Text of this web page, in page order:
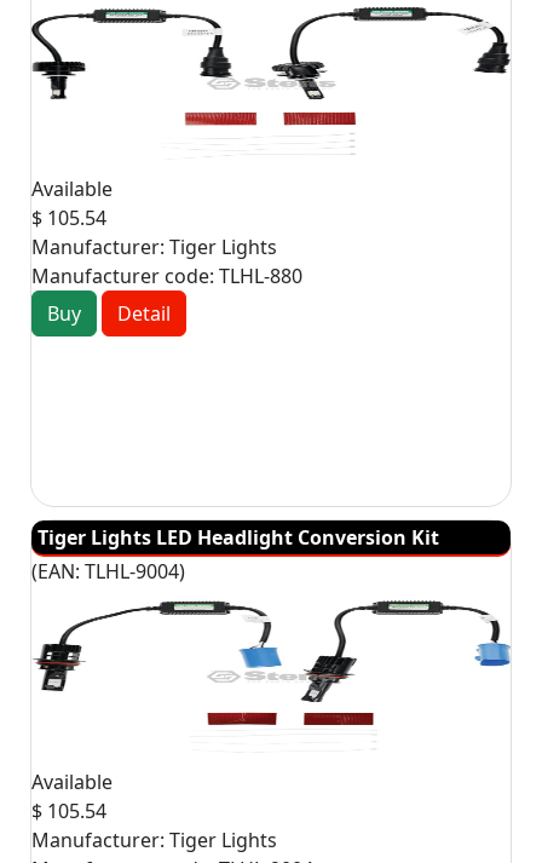
Available
$ 105.54
Manufacturer: Tiger Lights
Manufacturer code: TLHL-880
Buy
Detail
Tiger Lights LED Headlight Conversion Kit
(EAN: TLHL-9004)
Available
$ 105.54
Manufacturer: Tiger Lights